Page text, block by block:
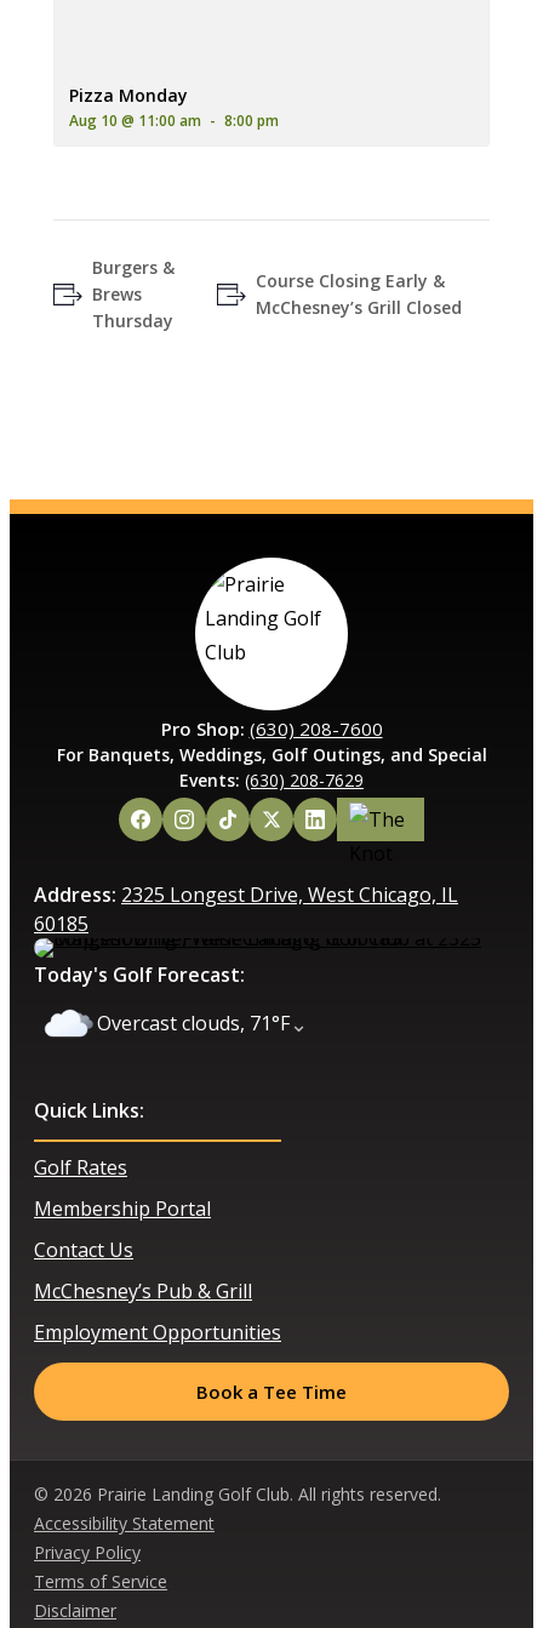
An advertisement for 'Pizza Monday' featuring two pizzas
Pizza Monday
Aug 10 @ 11:00 am - 8:00 pm
Burgers &
Brews
Thursday
Course Closing Early &
McChesney’s Grill Closed
Pro Shop: (630) 208-7600
For Banquets, Weddings, Golf Outings, and Special
Events: (630) 208-7629
Address: 2325 Longest Drive, West Chicago, IL
60185
Today's Golf Forecast:
Overcast clouds, 71°F⌄
Quick Links:
Golf Rates
Membership Portal
Contact Us
McChesney’s Pub & Grill
Employment Opportunities
Book a Tee Time
© 2026 Prairie Landing Golf Club. All rights reserved.
Accessibility Statement
Privacy Policy
Terms of Service
Disclaimer